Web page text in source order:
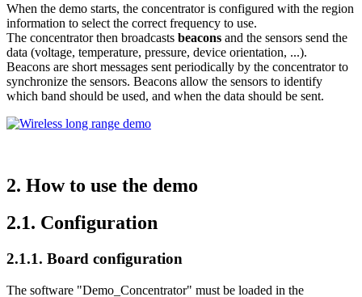
When the demo starts, the concentrator is configured with the region
information to select the correct frequency to use.
The concentrator then broadcasts beacons and the sensors send the
data (voltage, temperature, pressure, device orientation, ...).
Beacons are short messages sent periodically by the concentrator to
synchronize the sensors. Beacons allow the sensors to identify
which band should be used, and when the data should be sent.
2. How to use the demo
2.1. Configuration
2.1.1. Board configuration
The software "Demo_Concentrator" must be loaded in the